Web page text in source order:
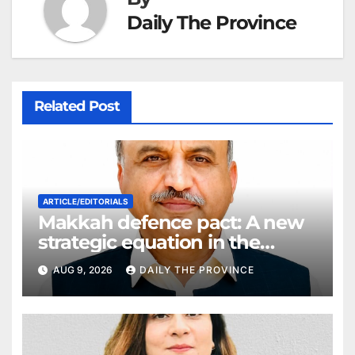
Daily The Province
Related Post
ARTICLE/EDITORIALS
Makkah defence pact: A new
strategic equation in the
Middle East
AUG 9, 2026 DAILY THE PROVINCE